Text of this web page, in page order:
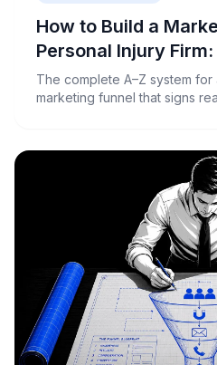
How to Build a
Personal Injury Firm:
The complete A–Z system for
marketing funnel that signs